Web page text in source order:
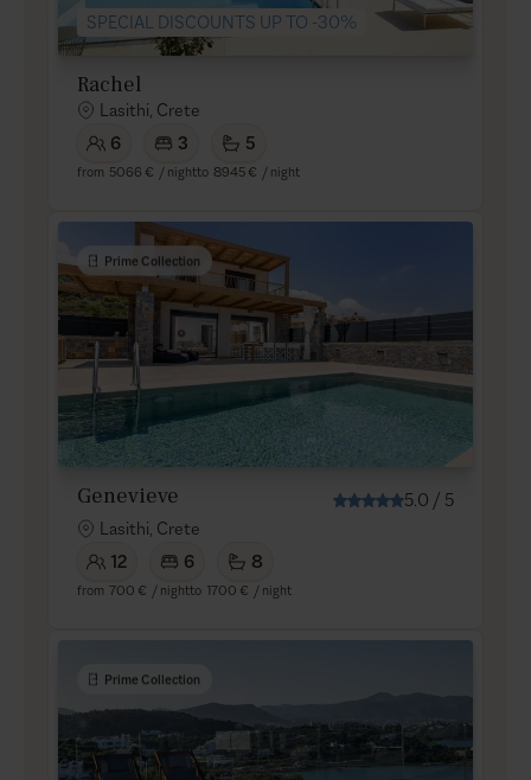
SPECIAL DISCOUNTS UP TO -30%
Rachel
Lasithi, Crete
6
3 5
from 5066 € / nightto 8945 € / night
Prime Collection
Genevieve 5.0 / 5
Lasithi, Crete
12
6 8
from 700 € / nightto 1700 € / night
Prime Collection